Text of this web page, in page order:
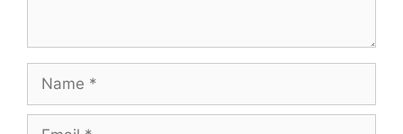
Name
Email